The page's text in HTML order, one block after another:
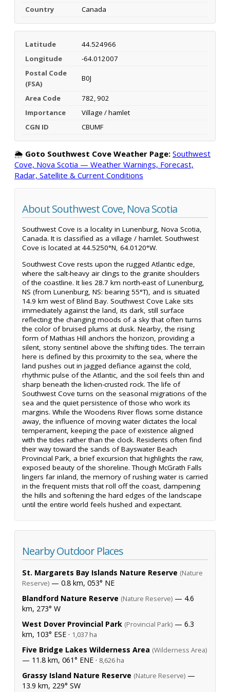
Country Canada
Latitude
44.524966
Longitude
-64.012007
Postal Code
(FSA)
B0J
Area Code
782, 902
Importance
Village / hamlet
CGN ID
CBUMF
🌦️ Goto Southwest Cove Weather Page: Southwest
Cove, Nova Scotia — Weather Warnings, Forecast,
Radar, Satellite & Current Conditions
About Southwest Cove, Nova Scotia
Southwest Cove is a locality in Lunenburg, Nova Scotia,
Canada. It is classified as a village / hamlet. Southwest
Cove is located at 44.5250°N, 64.0120°W.
Southwest Cove rests upon the rugged Atlantic edge,
where the salt-heavy air clings to the granite shoulders
of the coastline. It lies 28.7 km north-east of Lunenburg,
NS (from Lunenburg, NS: bearing 55°T), and is situated
14.9 km west of Blind Bay. Southwest Cove Lake sits
immediately against the land, its dark, still surface
reflecting the changing moods of a sky that often turns
the color of bruised plums at dusk. Nearby, the rising
form of Mathias Hill anchors the horizon, providing a
silent, stony sentinel above the shifting tides. The terrain
here is defined by this proximity to the sea, where the
land pushes out in jagged defiance against the cold,
rhythmic pulse of the Atlantic, and the soil feels thin and
sharp beneath the lichen-crusted rock. The life of
Southwest Cove turns on the seasonal migrations of the
sea and the quiet persistence of those who work its
margins. While the Woodens River flows some distance
away, the influence of moving water dictates the local
temperament, keeping the pace of existence aligned
with the tides rather than the clock. Residents often find
their way toward the sands of Bayswater Beach
Provincial Park, a brief excursion that highlights the raw,
exposed beauty of the shoreline. Though McGrath Falls
lingers far inland, the memory of rushing water is carried
in the frequent mists that roll off the coast, dampening
the hills and softening the hard edges of the landscape
until the entire world feels hushed and expectant.
Nearby Outdoor Places
St. Margarets Bay Islands Nature Reserve (Nature
Reserve) — 0.8 km, 053° NE
Blandford Nature Reserve (Nature Reserve) — 4.6
km, 273° W
West Dover Provincial Park (Provincial Park) — 6.3
km, 103° ESE · 1,037 ha
Five Bridge Lakes Wilderness Area (Wilderness Area)
— 11.8 km, 061° ENE · 8,626 ha
Grassy Island Nature Reserve (Nature Reserve) —
13.9 km, 229° SW